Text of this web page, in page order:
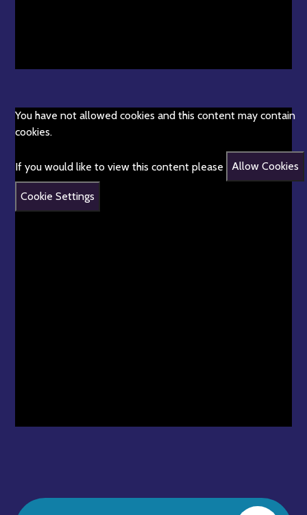
You have not allowed cookies and this content may contain
cookies.
If you would like to view this content please Allow Cookies
Cookie Settings